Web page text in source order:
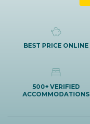
BEST PRICE ONLINE
500+ VERIFIED
ACCOMMODATIONS